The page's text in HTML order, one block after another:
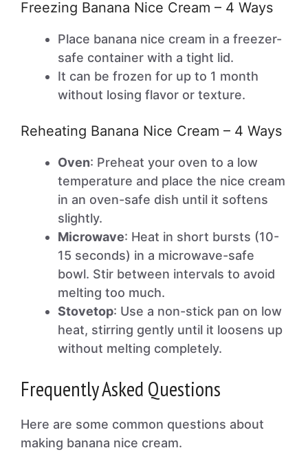
Freezing Banana Nice Cream – 4 Ways
Place banana nice cream in a freezer-
safe container with a tight lid.
It can be frozen for up to 1 month
without losing flavor or texture.
Reheating Banana Nice Cream – 4 Ways
Oven: Preheat your oven to a low
temperature and place the nice cream
in an oven-safe dish until it softens
slightly.
Microwave: Heat in short bursts (10-
15 seconds) in a microwave-safe
bowl. Stir between intervals to avoid
melting too much.
Stovetop: Use a non-stick pan on low
heat, stirring gently until it loosens up
without melting completely.
Frequently Asked Questions
Here are some common questions about
making banana nice cream.